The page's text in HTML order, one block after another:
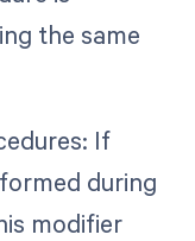
the same
If
during
modifier